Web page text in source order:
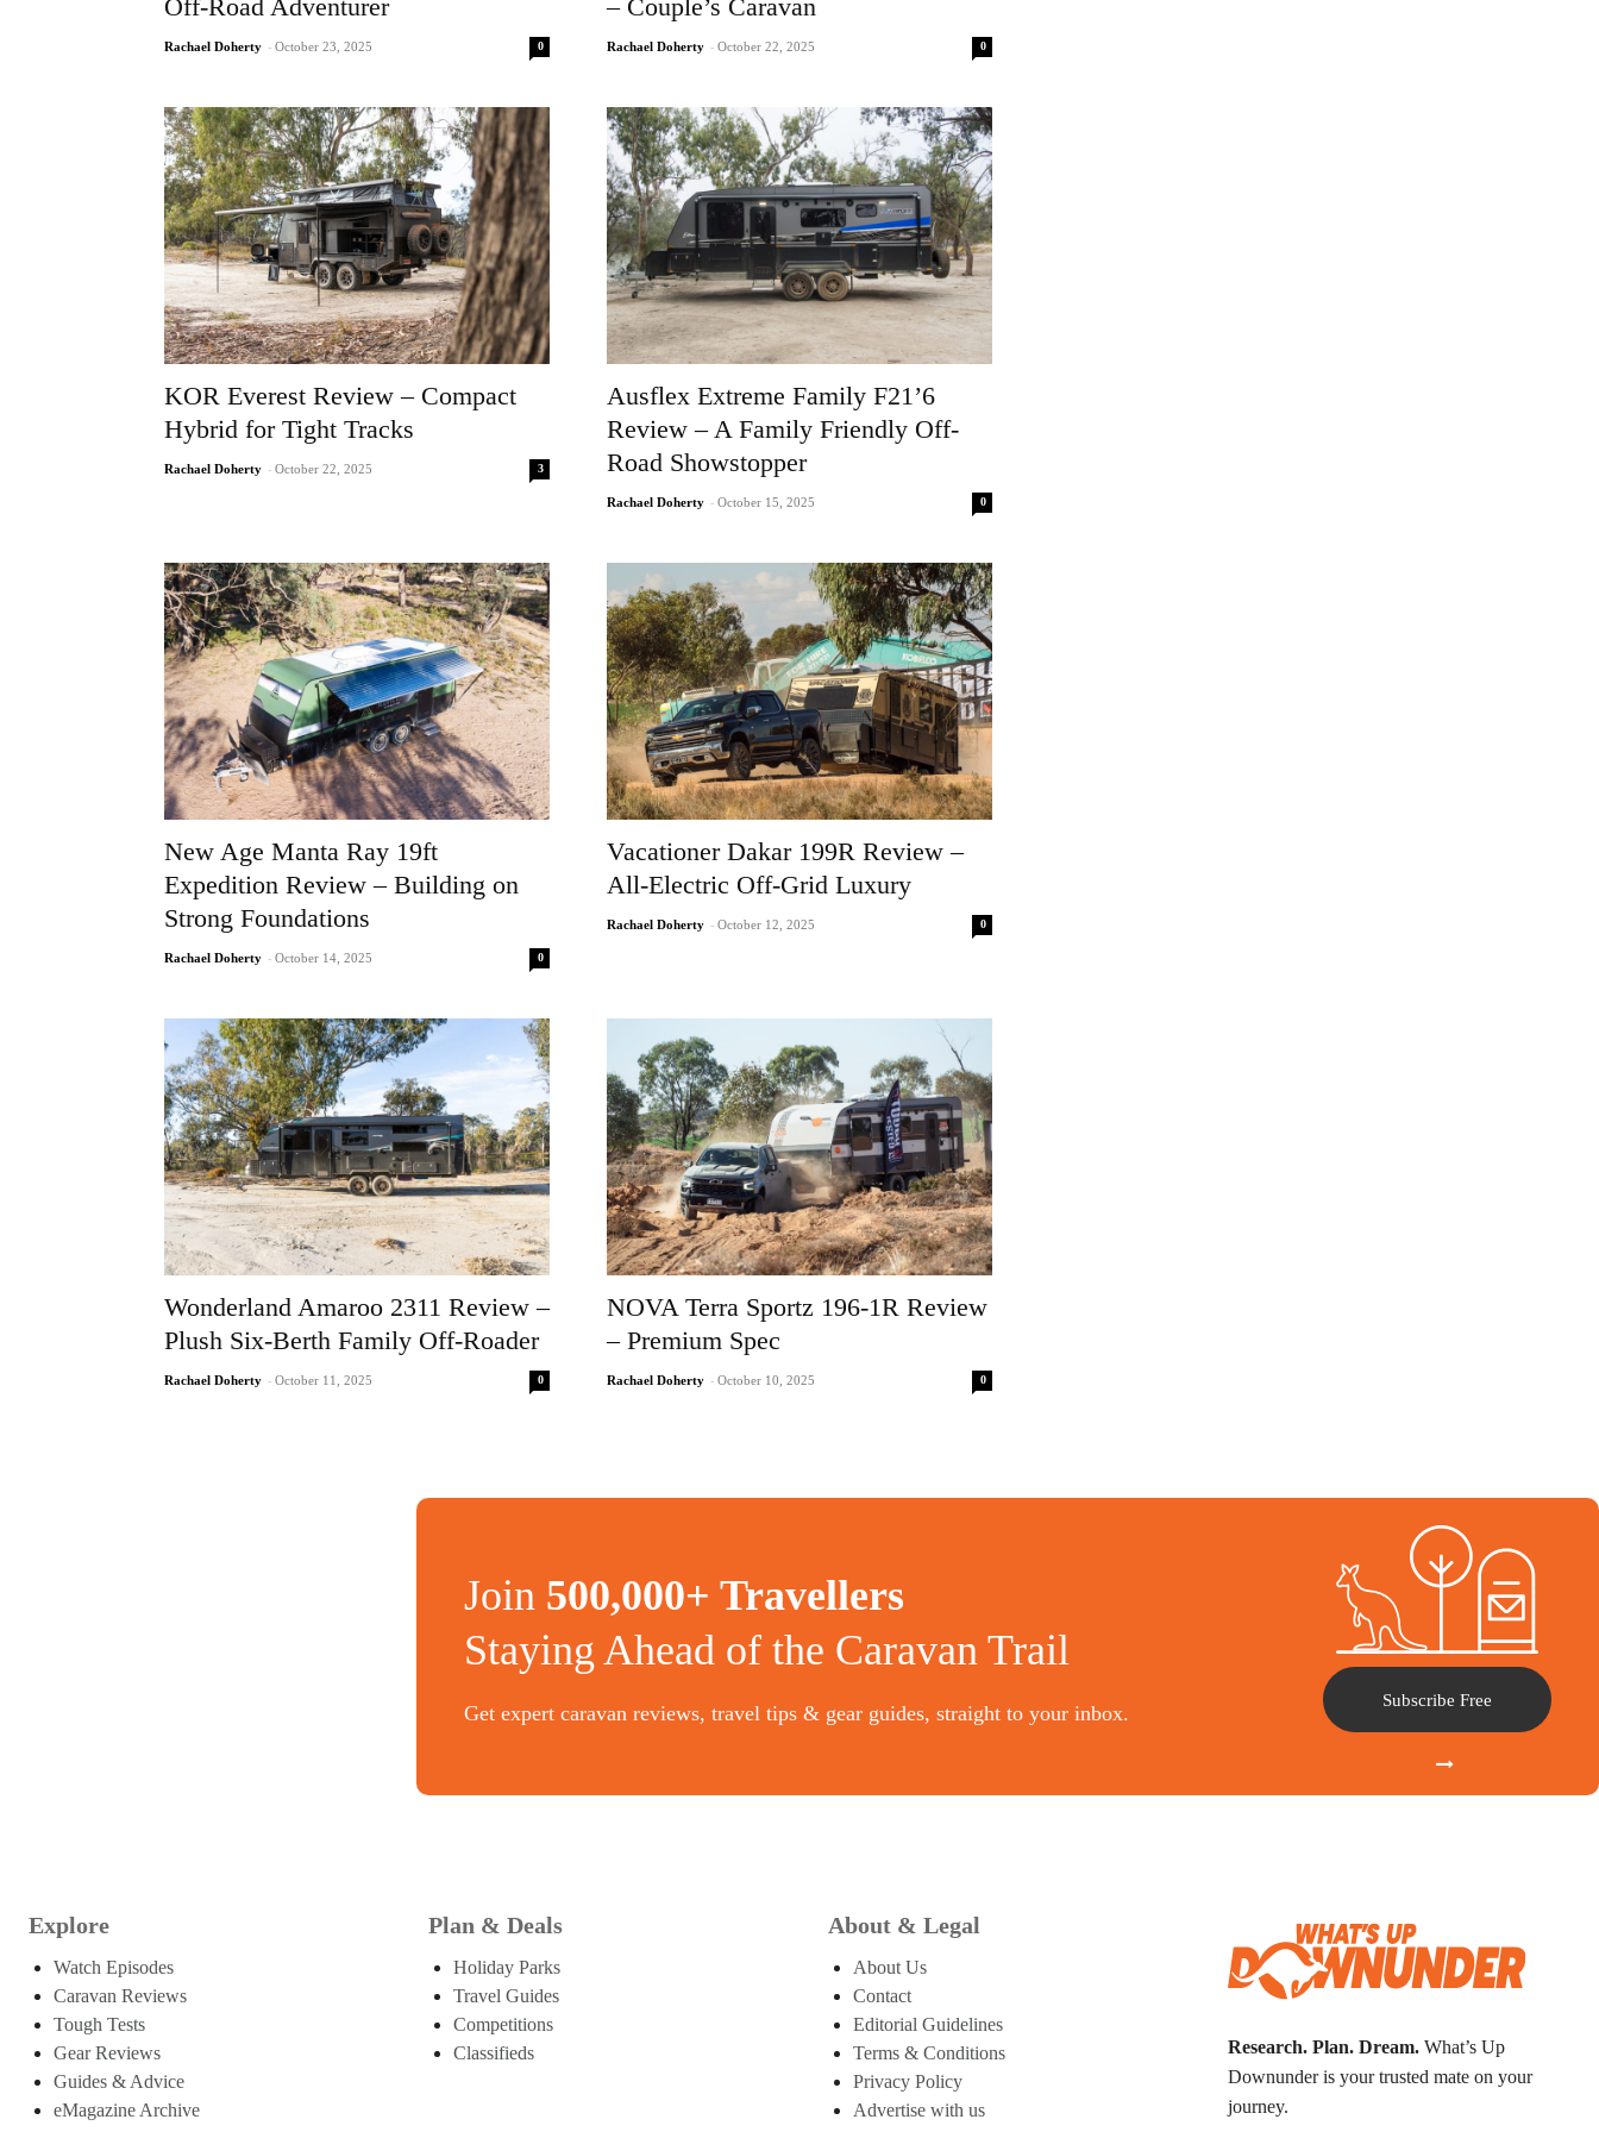
Off-Road Adventurer
Rachael Doherty - October 23, 2025 0
– Couple’s Caravan
Rachael Doherty - October 22, 2025 0
KOR Everest Review – Compact
Hybrid for Tight Tracks
Rachael Doherty - October 22, 2025 3
Ausflex Extreme Family F21’6
Review – A Family Friendly Off-
Road Showstopper
Rachael Doherty - October 15, 2025 0
New Age Manta Ray 19ft
Expedition Review – Building on
Strong Foundations
Rachael Doherty - October 14, 2025 0
Vacationer Dakar 199R Review –
All-Electric Off-Grid Luxury
Rachael Doherty - October 12, 2025 0
Wonderland Amaroo 2311 Review –
Plush Six-Berth Family Off-Roader
Rachael Doherty - October 11, 2025 0
NOVA Terra Sportz 196-1R Review
– Premium Spec
Rachael Doherty - October 10, 2025 0
Join 500,000+ Travellers
Staying Ahead of the Caravan Trail
Get expert caravan reviews, travel tips & gear guides, straight to your inbox.
Subscribe Free
Explore
Watch Episodes
Caravan Reviews
Tough Tests
Gear Reviews
Guides & Advice
eMagazine Archive
Plan & Deals
Holiday Parks
Travel Guides
Competitions
Classifieds
About & Legal
About Us
Contact
Editorial Guidelines
Terms & Conditions
Privacy Policy
Advertise with us
Research. Plan. Dream. What’s Up
Downunder is your trusted mate on your
journey.